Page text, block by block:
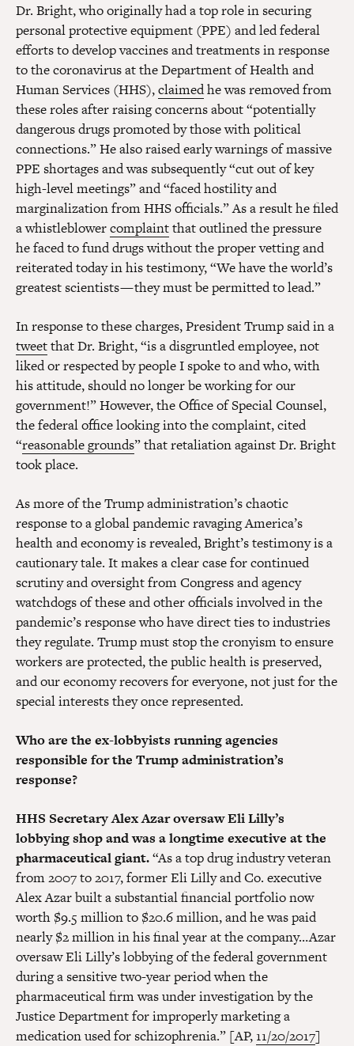
Dr. Bright, who originally had a top role in securing
personal protective equipment (PPE) and led federal
efforts to develop vaccines and treatments in response
to the coronavirus at the Department of Health and
Human Services (HHS),claimedhe was removed from
these roles after raising concerns about “potentially
dangerous drugs promoted by those with political
connections.” He also raised early warnings of massive
PPE shortages and was subsequently “cut out of key
high-level meetings” and “faced hostility and
marginalization from HHS officials.” As a result he filed
a whistleblowercomplaintthat outlined the pressure
he faced to fund drugs without the proper vetting and
reiterated today in his testimony, “We have the world’s
greatest scientists — they must be permitted to lead.”
In response to these charges, President Trump said in a
tweetthat Dr. Bright, “is a disgruntled employee, not
liked or respected by people I spoke to and who, with
his attitude, should no longer be working for our
government!” However, the Office of Special Counsel,
the federal office looking into the complaint, cited
“reasonable grounds” that retaliation against Dr. Bright
took place.
As more of the Trump administration’s chaotic
response to a global pandemic ravaging America’s
health and economy is revealed, Bright’s testimony is a
cautionary tale. It makes a clear case for continued
scrutiny and oversight from Congress and agency
watchdogs of these and other officials involved in the
pandemic’s response who have direct ties to industries
they regulate. Trump must stop the cronyism to ensure
workers are protected, the public health is preserved,
and our economy recovers for everyone, not just for the
special interests they once represented.
Who are the ex-lobbyists running agencies
responsible for the Trump administration’s
response?
HHS Secretary Alex Azar oversaw Eli Lilly’s
lobbying shop and was a longtime executive at the
pharmaceutical giant.“As a top drug industry veteran
from 2007 to 2017, former Eli Lilly and Co. executive
Alex Azar built a substantial financial portfolio now
worth $9.5 million to $20.6 million, and he was paid
nearly $2 million in his final year at the company…Azar
oversaw Eli Lilly’s lobbying of the federal government
during a sensitive two-year period when the
pharmaceutical firm was under investigation by the
Justice Department for improperly marketing a
medication used for schizophrenia.” [AP, 11/20/2017]